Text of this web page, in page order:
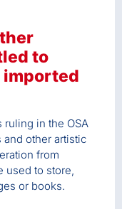
to
imported
ruling in the OSA
and other artistic
from
used to store,
or books.